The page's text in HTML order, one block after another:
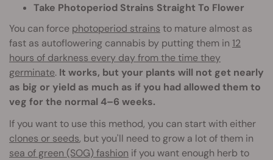
Take Photoperiod Strains Straight To Flower
You can force photoperiod strains to mature almost as
fast as autoflowering cannabis by putting them in 12
hours of darkness every day from the time they
germinate. It works, but your plants will not get nearly
as big or yield as much as if you had allowed them to
veg for the normal 4–6 weeks.
If you want to use this method, you can start with either
clones or seeds, but you'll need to grow a lot of them in
sea of green (SOG) fashion if you want enough herb to